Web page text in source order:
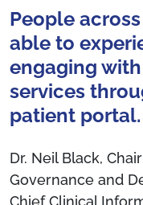
People
able to
engaging
services
patient portal.
Dr. Neil Black,
Governance and
Chief Clinical